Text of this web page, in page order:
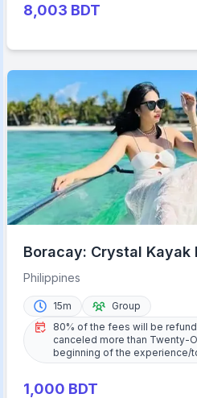
8,003 BDT
Boracay: Crystal Kayak
Experience
Philippines
15m
Group
80% of the fees will be
canceled more than Twenty-
beginning of the experience/
1,000 BDT